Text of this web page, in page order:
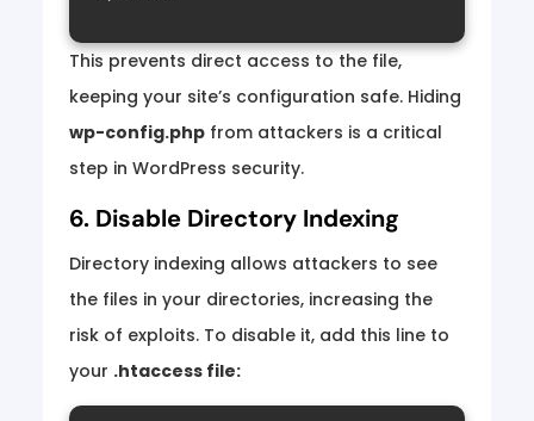
This prevents direct access to the file,
keeping your site’s configuration safe. Hiding
wp-config.php from attackers is a critical
step in WordPress security.
6. Disable Directory Indexing
Directory indexing allows attackers to see
the files in your directories, increasing the
risk of exploits. To disable it, add this line to
your .htaccess file: